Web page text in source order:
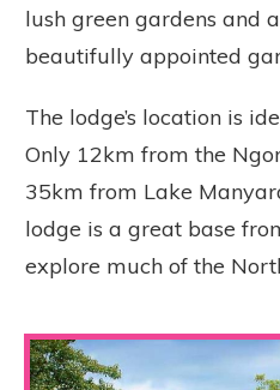
lush green gardens and
beautifully appointed
The lodge’s location is
Only 12km from the
35km from Lake
lodge is a great base
explore much of the